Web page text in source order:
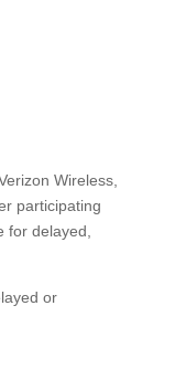
Wireless,
participating
for delayed,
or